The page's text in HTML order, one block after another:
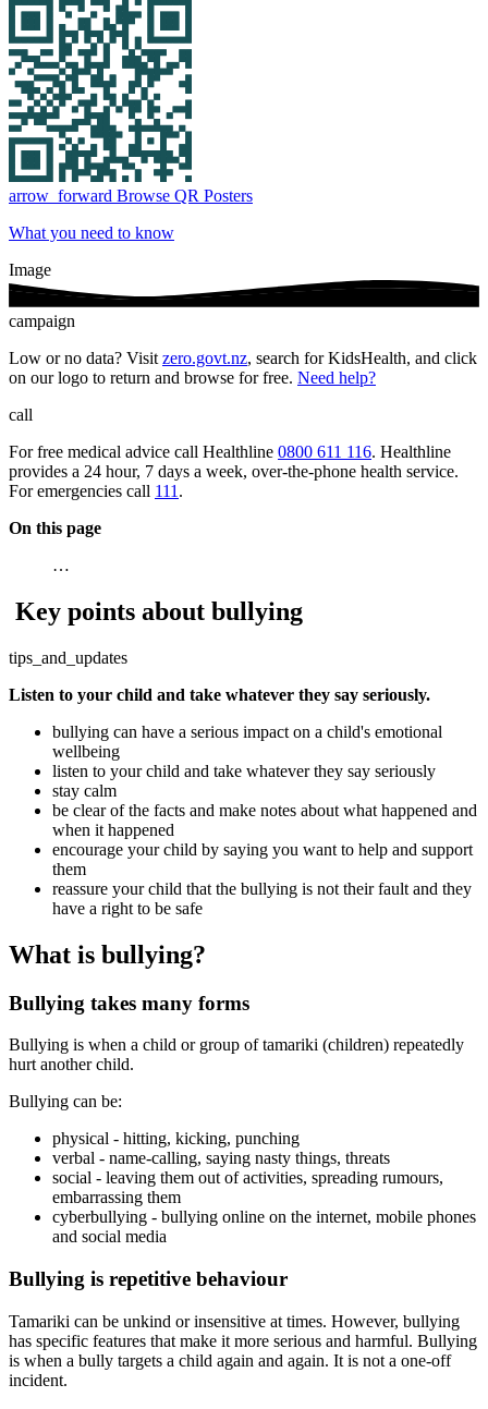
arrow_forward Browse QR Posters
What you need to know
Image
campaign
Low or no data? Visit zero.govt.nz, search for KidsHealth, and click
on our logo to return and browse for free. Need help?
call
For free medical advice call Healthline 0800 611 116. Healthline
provides a 24 hour, 7 days a week, over-the-phone health service.
For emergencies call 111 .
On this page
…
Key points about bullying
tips_and_updates
Listen to your child and take whatever they say seriously.
bullying can have a serious impact on a child's emotional
wellbeing
listen to your child and take whatever they say seriously
stay calm
be clear of the facts and make notes about what happened and
when it happened
encourage your child by saying you want to help and support
them
reassure your child that the bullying is not their fault and they
have a right to be safe
What is bullying?
Bullying takes many forms
Bullying is when a child or group of tamariki (children) repeatedly
hurt another child.
Bullying can be:
physical - hitting, kicking, punching
verbal - name-calling, saying nasty things, threats
social - leaving them out of activities, spreading rumours,
embarrassing them
cyberbullying - bullying online on the internet, mobile phones
and social media
Bullying is repetitive behaviour
Tamariki can be unkind or insensitive at times. However, bullying
has specific features that make it more serious and harmful. Bullying
is when a bully targets a child again and again. It is not a one-off
incident.